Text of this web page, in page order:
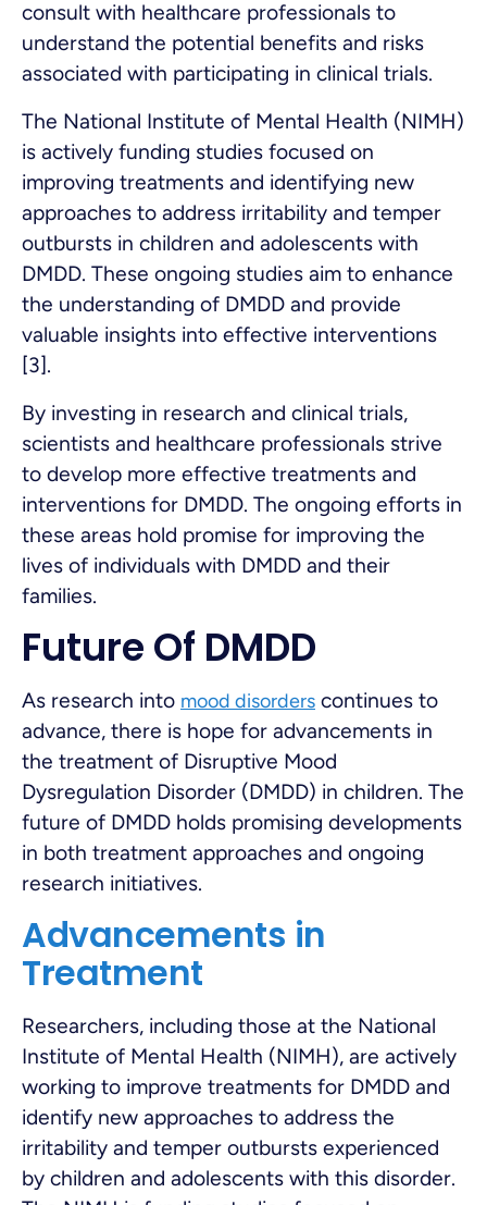
consult with healthcare professionals to
understand the potential benefits and risks
associated with participating in clinical trials.
The National Institute of Mental Health (NIMH)
is actively funding studies focused on
improving treatments and identifying new
approaches to address irritability and temper
outbursts in children and adolescents with
DMDD. These ongoing studies aim to enhance
the understanding of DMDD and provide
valuable insights into effective interventions
[3].
By investing in research and clinical trials,
scientists and healthcare professionals strive
to develop more effective treatments and
interventions for DMDD. The ongoing efforts in
these areas hold promise for improving the
lives of individuals with DMDD and their
families.
Future Of DMDD
As research into mood disorders continues to
advance, there is hope for advancements in
the treatment of Disruptive Mood
Dysregulation Disorder (DMDD) in children. The
future of DMDD holds promising developments
in both treatment approaches and ongoing
research initiatives.
Advancements in
Treatment
Researchers, including those at the National
Institute of Mental Health (NIMH), are actively
working to improve treatments for DMDD and
identify new approaches to address the
irritability and temper outbursts experienced
by children and adolescents with this disorder.